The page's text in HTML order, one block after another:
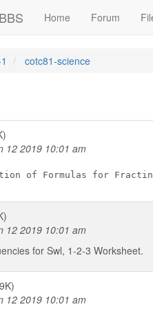
Home Forum
cotc81-science
12 2019 10:01 am
12 2019 10:01 am
for Swl, 1-2-3 Worksheet.
12 2019 10:01 am